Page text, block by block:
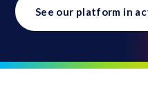
See our platform in